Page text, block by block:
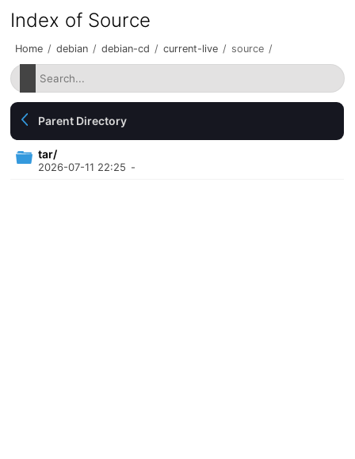
Index of Source
Home / debian / debian-cd / current-live / source /
Parent Directory
tar/
2026-07-11 22:25 -